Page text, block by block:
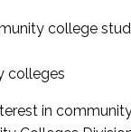
college
colleges
in